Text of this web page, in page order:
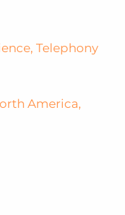
, Telephony
America,